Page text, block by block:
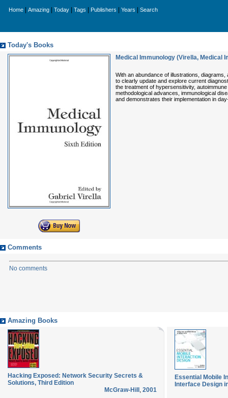
Home Amazing Today Tags Publishers Years Search
Today's Books
Medical Immunology (Virella, Medical
With an abundance of illustrations,
to clearly update and explore current
the treatment of hypersensitivity,
methodological advances, immunological
and demonstrates their implementation in
Comments
No comments
Amazing Books
Hacking Exposed: Network Security Secrets &
Solutions, Third Edition
McGraw-Hill , 2001
Essential Mobile
Interface Design